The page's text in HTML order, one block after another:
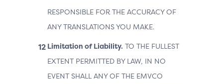
RESPONSIBLE FOR THE ACCURACY OF
ANY TRANSLATIONS YOU MAKE.
Limitation of Liability. TO THE FULLEST
EXTENT PERMITTED BY LAW, IN NO
EVENT SHALL ANY OF THE EMVCO